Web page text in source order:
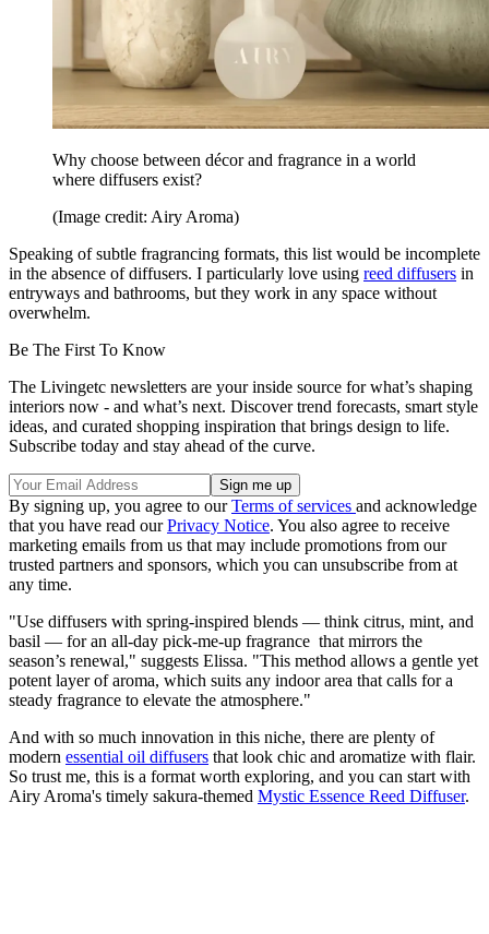
Why choose between décor and fragrance in a world
where diffusers exist?
(Image credit: Airy Aroma)
Speaking of subtle fragrancing formats, this list would be incomplete
in the absence of diffusers. I particularly love using reed diffusers in
entryways and bathrooms, but they work in any space without
overwhelm.
Be The First To Know
The Livingetc newsletters are your inside source for what’s shaping
interiors now - and what’s next. Discover trend forecasts, smart style
ideas, and curated shopping inspiration that brings design to life.
Subscribe today and stay ahead of the curve.
By signing up, you agree to ourTerms of services and acknowledge
that you have read ourPrivacy Notice. You also agree to receive
marketing emails from us that may include promotions from our
trusted partners and sponsors, which you can unsubscribe from at
any time.
"Use diffusers with spring-inspired blends — think citrus, mint, and
basil — for an all-day pick-me-up fragrance that mirrors the
season’s renewal," suggests Elissa. "This method allows a gentle yet
potent layer of aroma, which suits any indoor area that calls for a
steady fragrance to elevate the atmosphere."
And with so much innovation in this niche, there are plenty of
modern essential oil diffusers that look chic and aromatize with flair.
So trust me, this is a format worth exploring, and you can start with
Airy Aroma's timely sakura-themed Mystic Essence Reed Diffuser.